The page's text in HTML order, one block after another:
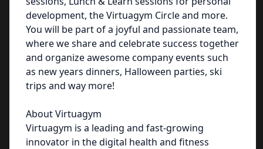
development, the Virtuagym Circle and more.
You will be part of a joyful and passionate team,
where we share and celebrate success together
and organize awesome company events such
as new years dinners, Halloween parties, ski
trips and way more!
About Virtuagym
Virtuagym is a leading and fast-growing
innovator in the digital health and fitness